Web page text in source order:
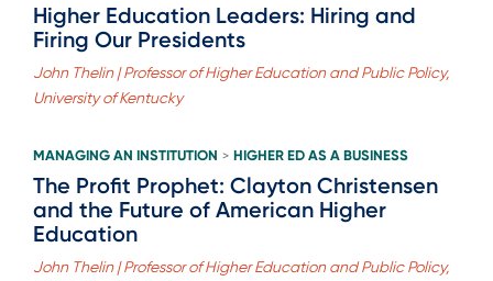
Higher Education Leaders: Hiring and
Firing Our Presidents
John Thelin | Professor of Higher Education and Public Policy,
University of Kentucky
MANAGING AN INSTITUTION > HIGHER ED AS A BUSINESS
The Profit Prophet: Clayton Christensen
and the Future of American Higher
Education
John Thelin | Professor of Higher Education and Public Policy,